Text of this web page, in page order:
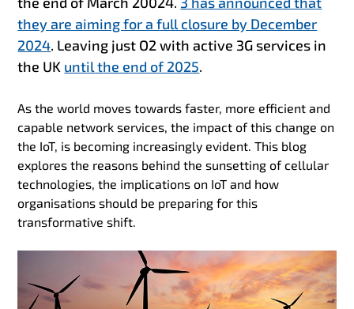
they are aiming for a full closure by December
2024. Leaving just O2 with active 3G services in
the UK until the end of 2025.
As the world moves towards faster, more efficient and
capable network services, the impact of this change on
the IoT, is becoming increasingly evident. This blog
explores the reasons behind the sunsetting of cellular
technologies, the implications on IoT and how
organisations should be preparing for this
transformative shift.